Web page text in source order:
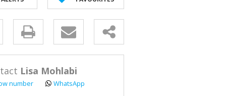
Lisa Mohlabi
number WhatsApp